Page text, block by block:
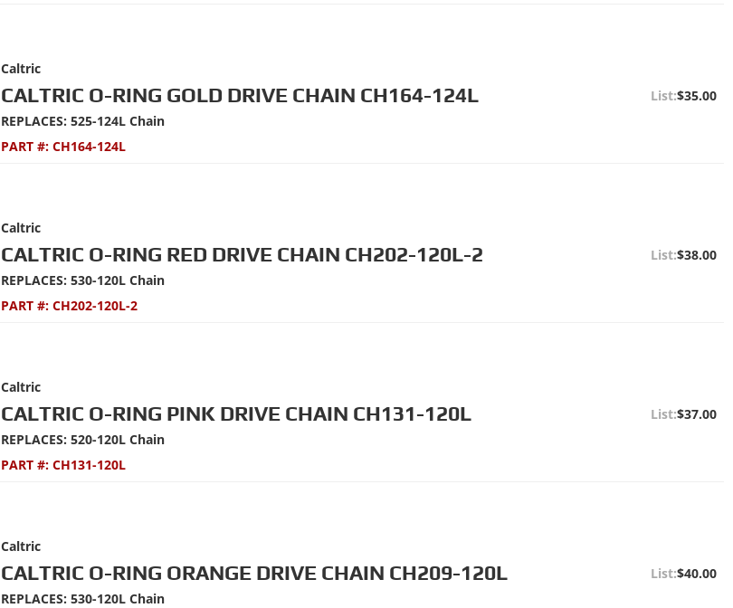
Caltric
CALTRIC O-RING GOLD DRIVE CHAIN CH164-124L
REPLACES: 525-124L Chain
PART #: CH164-124L
$35.00
Caltric
CALTRIC O-RING RED DRIVE CHAIN CH202-120L-2
REPLACES: 530-120L Chain
PART #: CH202-120L-2
$38.00
Caltric
CALTRIC O-RING PINK DRIVE CHAIN CH131-120L
REPLACES: 520-120L Chain
PART #: CH131-120L
$37.00
Caltric
CALTRIC O-RING ORANGE DRIVE CHAIN CH209-120L
REPLACES: 530-120L Chain
$40.00